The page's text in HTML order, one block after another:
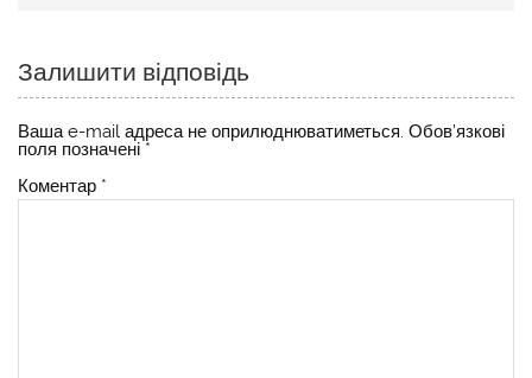
Залишити відповідь
Ваша e-mail адреса не оприлюднюватиметься. Обов’язкові
поля позначені *
Коментар *